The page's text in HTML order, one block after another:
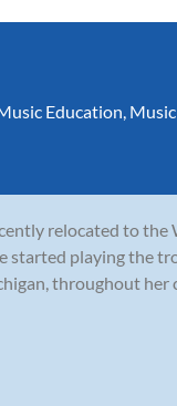
Education,
relocated to the
started playing the
throughout her